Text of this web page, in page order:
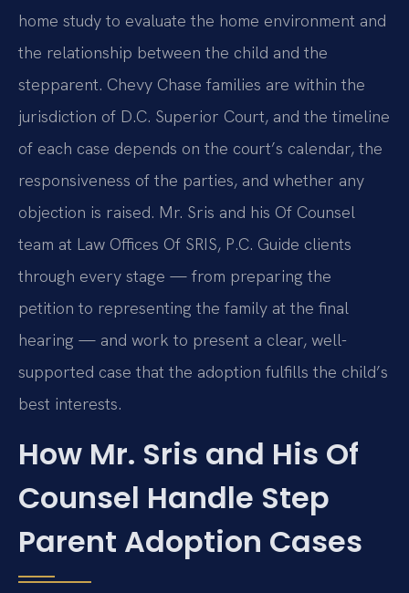
home study to evaluate the home environment and
the relationship between the child and the
stepparent. Chevy Chase families are within the
jurisdiction of D.C. Superior Court, and the timeline
of each case depends on the court’s calendar, the
responsiveness of the parties, and whether any
objection is raised. Mr. Sris and his Of Counsel
team at Law Offices Of SRIS, P.C. Guide clients
through every stage — from preparing the
petition to representing the family at the final
hearing — and work to present a clear, well-
supported case that the adoption fulfills the child’s
best interests.
How Mr. Sris and His Of
Counsel Handle Step
Parent Adoption Cases